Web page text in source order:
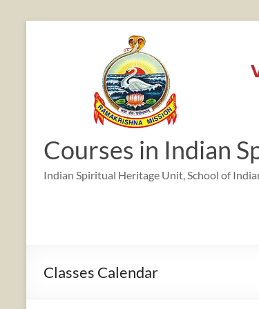
Courses in Indian
Indian Spiritual Heritage Unit, School of
Classes Calendar
2:00 am
5:00 am